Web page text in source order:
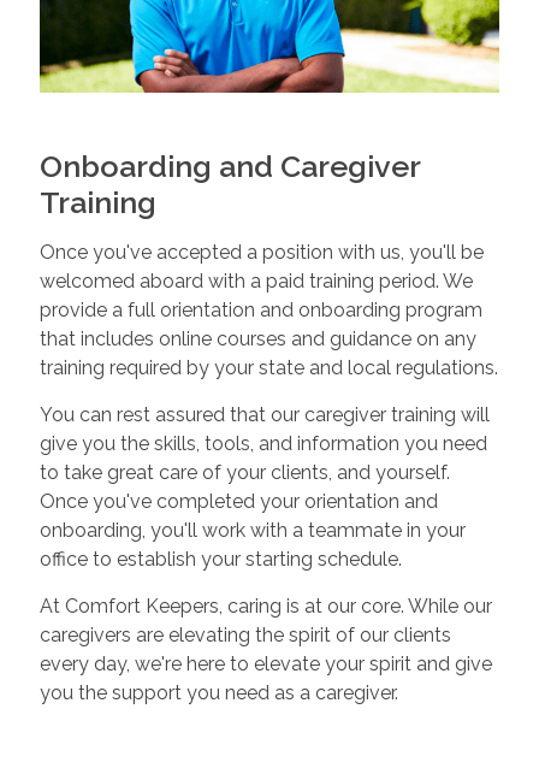
Onboarding and Caregiver
Training
Once you've accepted a position with us, you'll be
welcomed aboard with a paid training period. We
provide a full orientation and onboarding program
that includes online courses and guidance on any
training required by your state and local regulations.
You can rest assured that our caregiver training will
give you the skills, tools, and information you need
to take great care of your clients, and yourself.
Once you've completed your orientation and
onboarding, you'll work with a teammate in your
office to establish your starting schedule.
At Comfort Keepers, caring is at our core. While our
caregivers are elevating the spirit of our clients
every day, we're here to elevate your spirit and give
you the support you need as a caregiver.